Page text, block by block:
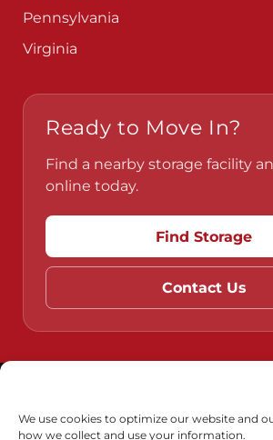
We use cookies to optimize our website and
how we collect and use your information.
North Carolina
Pennsylvania
Ready to Move In?
Find a nearby storage facility
online today.
Find Storage
Do Not Sell or Share My Personal
Limit the Use of My Sensitive